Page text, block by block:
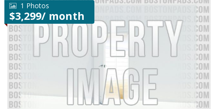
1 Photos
$3,299/ month